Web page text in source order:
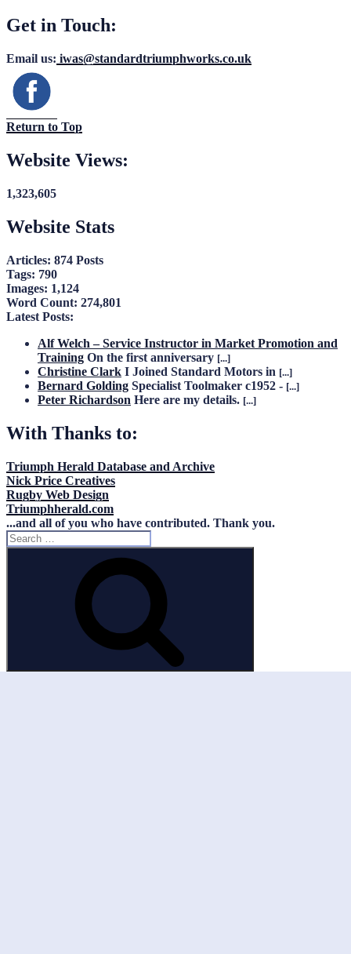
Get in Touch:
Email us: iwas@standardtriumphworks.co.uk
Return to Top
Website Views:
1,323,605
Website Stats
Articles: 874 Posts
Tags: 790
Images: 1,124
Word Count: 274,801
Latest Posts:
Alf Welch – Service Instructor in Market Promotion and
Training On the first anniversary [...]
Christine Clark I Joined Standard Motors in [...]
Bernard Golding Specialist Toolmaker c1952 - [...]
Peter Richardson Here are my details. [...]
With Thanks to:
Triumph Herald Database and Archive
Nick Price Creatives
Rugby Web Design
Triumphherald.com
...and all of you who have contributed. Thank you.
Search
for: